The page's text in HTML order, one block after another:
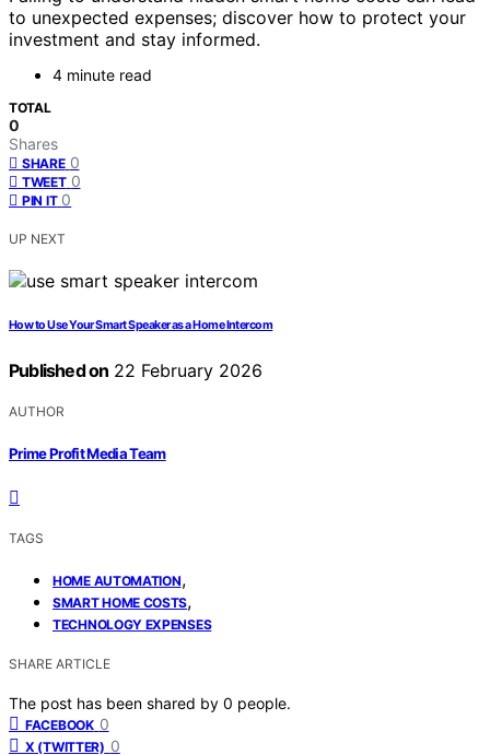
to unexpected expenses; discover how to protect your
investment and stay informed.
4 minute read
TOTAL
0
Shares
SHARE 0
TWEET 0
PIN IT 0
UP NEXT
How to Use Your Smart Speaker as a Home Intercom
Published on 22 February 2026
AUTHOR
Prime Profit Media Team
TAGS
HOME AUTOMATION,
SMART HOME COSTS,
TECHNOLOGY EXPENSES
SHARE ARTICLE
The post has been shared by 0 people.
FACEBOOK 0
X (TWITTER) 0